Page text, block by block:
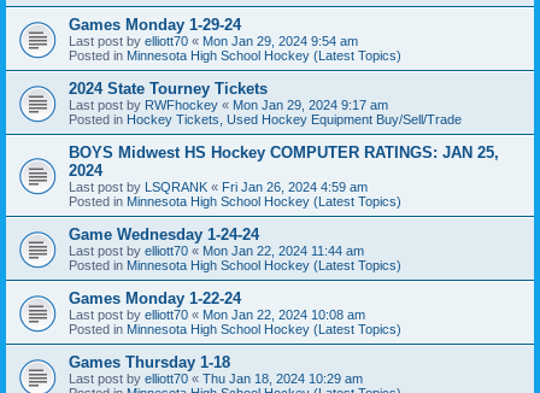
Games Monday 1-29-24
Last post by elliott70 « Mon Jan 29, 2024 9:54 am
Posted in Minnesota High School Hockey (Latest Topics)
2024 State Tourney Tickets
Last post by RWFhockey « Mon Jan 29, 2024 9:17 am
Posted in Hockey Tickets, Used Hockey Equipment Buy/Sell/Trade
BOYS Midwest HS Hockey COMPUTER RATINGS: JAN 25,
2024
Last post by LSQRANK « Fri Jan 26, 2024 4:59 am
Posted in Minnesota High School Hockey (Latest Topics)
Game Wednesday 1-24-24
Last post by elliott70 « Mon Jan 22, 2024 11:44 am
Posted in Minnesota High School Hockey (Latest Topics)
Games Monday 1-22-24
Last post by elliott70 « Mon Jan 22, 2024 10:08 am
Posted in Minnesota High School Hockey (Latest Topics)
Games Thursday 1-18
Last post by elliott70 « Thu Jan 18, 2024 10:29 am